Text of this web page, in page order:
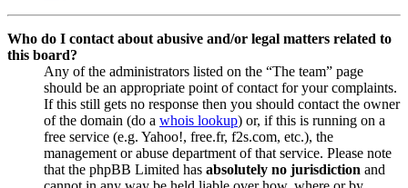
Who do I contact about abusive and/or legal matters related to
this board?
Any of the administrators listed on the “The team” page
should be an appropriate point of contact for your complaints.
If this still gets no response then you should contact the owner
of the domain (do a whois lookup) or, if this is running on a
free service (e.g. Yahoo!, free.fr, f2s.com, etc.), the
management or abuse department of that service. Please note
that the phpBB Limited has absolutely no jurisdiction and